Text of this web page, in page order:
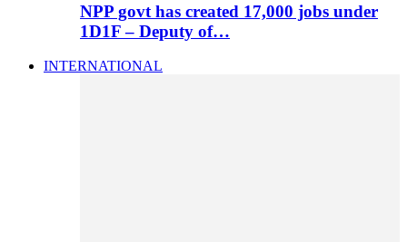
NPP govt has created 17,000 jobs under
1D1F – Deputy of…
INTERNATIONAL